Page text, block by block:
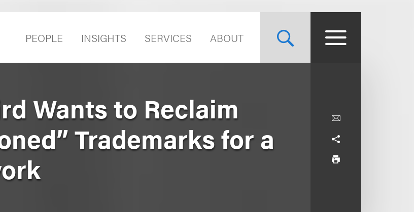
PEOPLE INSIGHTS SERVICES ABOUT
Wants to Reclaim
Trademarks for a